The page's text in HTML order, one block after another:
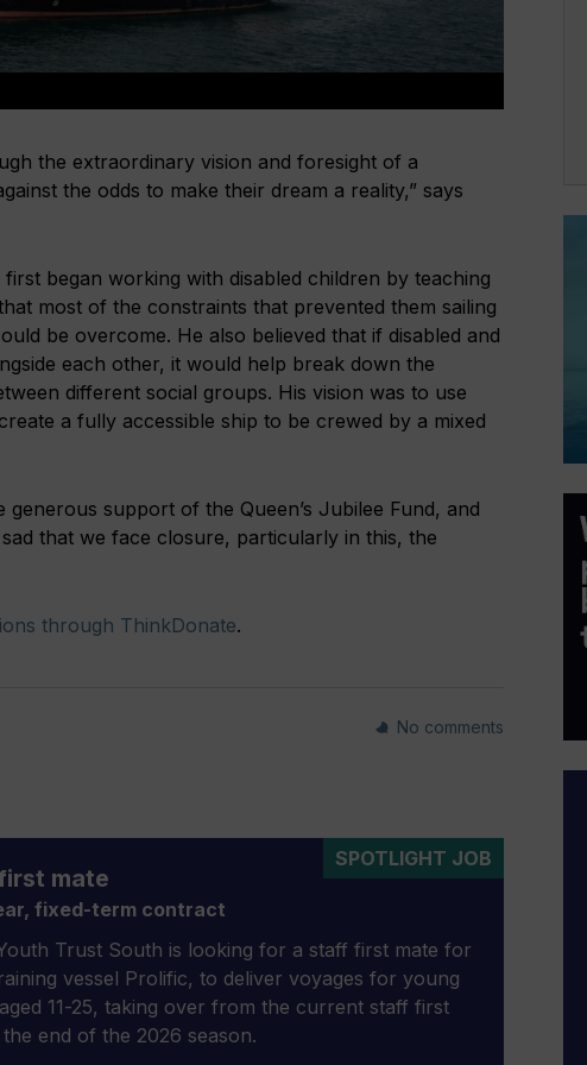
the extraordinary vision and foresight of a
the odds to make their dream a reality,” says
began working with disabled children by teaching
most of the constraints that prevented them sailing
be overcome. He also believed that if disabled and
each other, it would help break down the
different social groups. His vision was to use
a fully accessible ship to be crewed by a mixed
support of the Queen’s Jubilee Fund, and
that we face closure, particularly in this, the
through ThinkDonate.
No comments
SPOTLIGHT JOB
mate
fixed-term contract
Trust South is looking for a staff first mate for
vessel Prolific, to deliver voyages for young
11-25, taking over from the current staff first
end of the 2026 season.